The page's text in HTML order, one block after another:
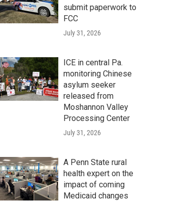
submit paperwork to
FCC
July 31, 2026
ICE in central Pa.
monitoring Chinese
asylum seeker
released from
Moshannon Valley
Processing Center
July 31, 2026
A Penn State rural
health expert on the
impact of coming
Medicaid changes